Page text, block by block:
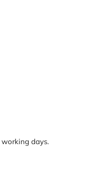
days.